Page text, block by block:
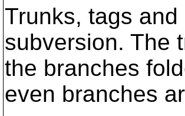
Trunks, tags
subversion. The
the branches
even branches